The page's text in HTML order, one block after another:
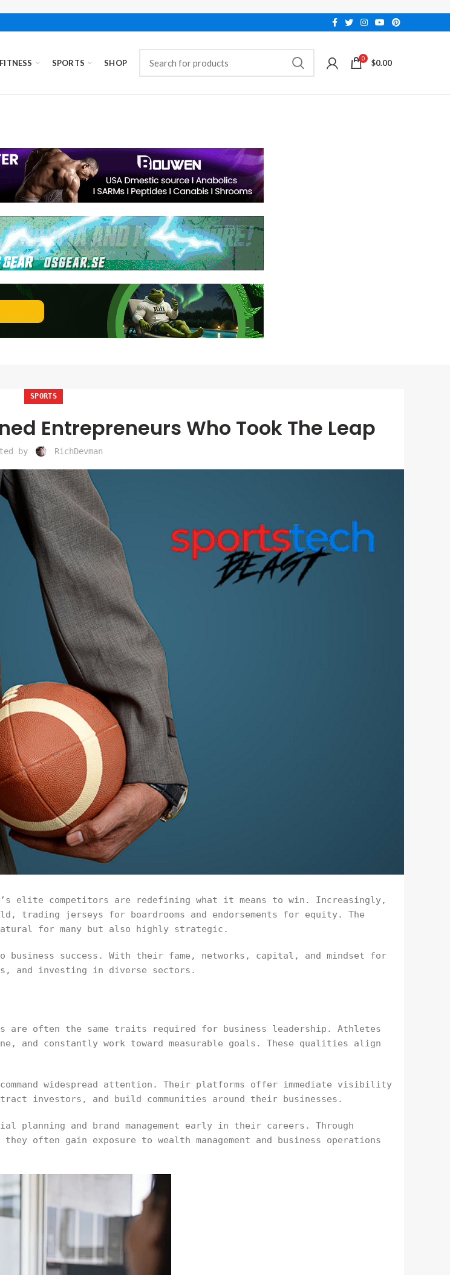
FITNESS SPORTS SHOP 0 $0.00
SPORTS
Entrepreneurs Who Took The Leap
by RichDevman
elite competitors are redefining what it means to win. Increasingly,
trading jerseys for boardrooms and endorsements for equity. The
for many but also highly strategic.
business success. With their fame, networks, capital, and mindset for
and investing in diverse sectors.
are often the same traits required for business leadership. Athletes
and constantly work toward measurable goals. These qualities align
widespread attention. Their platforms offer immediate visibility
investors, and build communities around their businesses.
planning and brand management early in their careers. Through
often gain exposure to wealth management and business operations